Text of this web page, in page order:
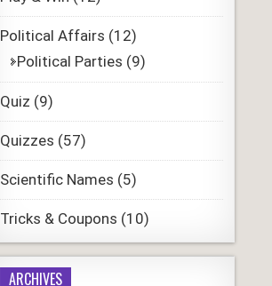
Political Affairs (12)
Political Parties (9)
Quiz (9)
Quizzes (57)
Scientific Names (5)
Tricks & Coupons (10)
ARCHIVES